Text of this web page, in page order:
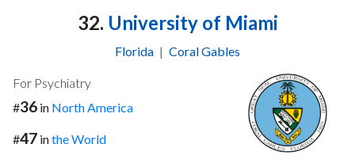
32. University of Miami
Florida | Coral Gables
For Psychiatry
#36 in North America
#47 inthe World